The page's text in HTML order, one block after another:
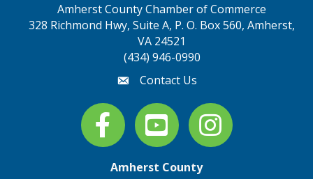
Amherst County Chamber of Commerce
328 Richmond Hwy, Suite A, P. O. Box 560, Amherst,
VA 24521
(434) 946-0990
emailContact Us
Facebook
youtube Instagram
Amherst County